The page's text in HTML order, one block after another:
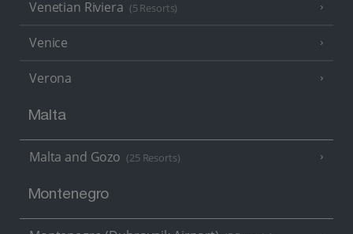
Venetian Riviera (5 Resorts)
Venice
Verona
Malta
Malta and Gozo (25 Resorts)
Montenegro